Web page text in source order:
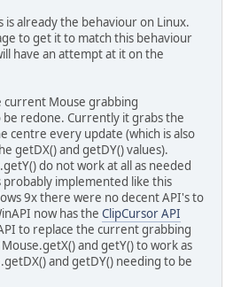
is already the behaviour on Linux.
to get it to match this behaviour
have an attempt at it on the
current Mouse grabbing
redone. Currently it grabs the
centre every update (which is also
getDX() and getDY() values).
do not work at all as needed
probably implemented like this
9x there were no decent API's to
now has the ClipCursor API
to replace the current grabbing
and getY() to work as
and getDY() needing to be